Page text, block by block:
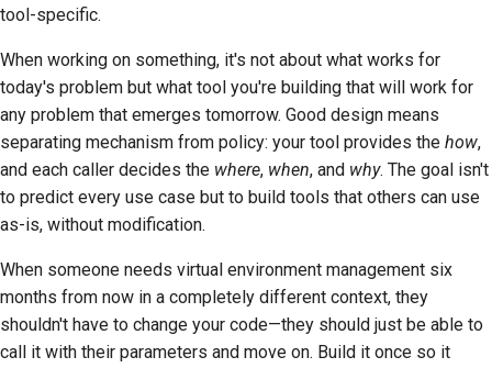
tool-specific.
When working on something, it's not about what works for
today's problem but what tool you're building that will work for
any problem that emerges tomorrow. Good design means
separating mechanism from policy: your tool provides the how,
and each caller decides the where, when, and why. The goal isn't
to predict every use case but to build tools that others can use
as-is, without modification.
When someone needs virtual environment management six
months from now in a completely different context, they
shouldn't have to change your code—they should just be able to
call it with their parameters and move on. Build it once so it